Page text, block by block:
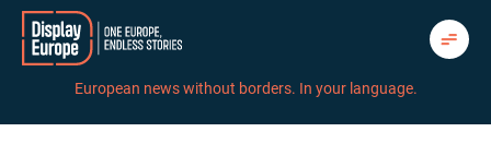
Skip
content
European news without borders. In your language.